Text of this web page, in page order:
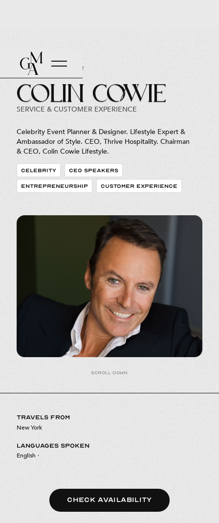
Back to Roster
Colin Cowie
SERVICE & CUSTOMER EXPERIENCE
Celebrity Event Planner & Designer. Lifestyle Expert &
Ambassador of Style. CEO, Thrive Hospitality. Chairman
& CEO, Colin Cowie Lifestyle.
CELEBRITY CEO SPEAKERS
ENTREPRENEURSHIP CUSTOMER EXPERIENCE
Scroll down
TRAVELS FROM
New York
LANGUAGES SPOKEN
English ·
CHECK AVAILABILITY